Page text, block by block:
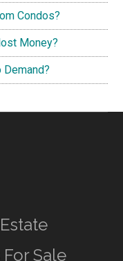
Condos?
Money?
Demand?
Sale